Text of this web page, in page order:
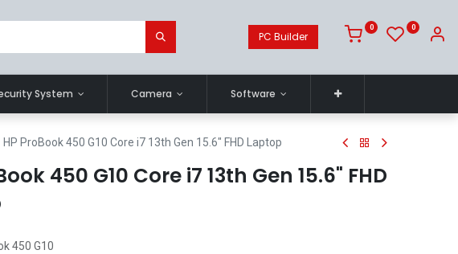
PC Builder
0 0
System Camera Software
HP ProBook 450 G10 Core i7 13th Gen 15.6" FHD Laptop
450 G10 Core i7 13th Gen 15.6" FHD
450 G10